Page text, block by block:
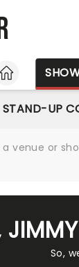
HOME
STAND-UP
venue or
So,